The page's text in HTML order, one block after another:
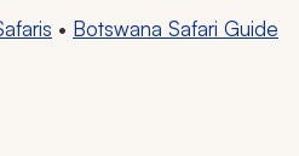
• Botswana Safari Guide